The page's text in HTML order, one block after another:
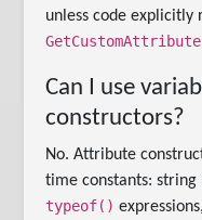
unless code explicitly
GetCustomAttribute
Can I use
constructors?
No. Attribute
time constants:
typeof() expressions,